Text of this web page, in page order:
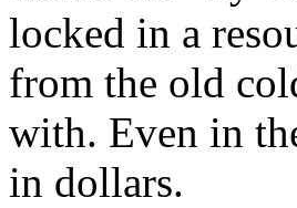
locked in a
from the old
with. Even in
in dollars.